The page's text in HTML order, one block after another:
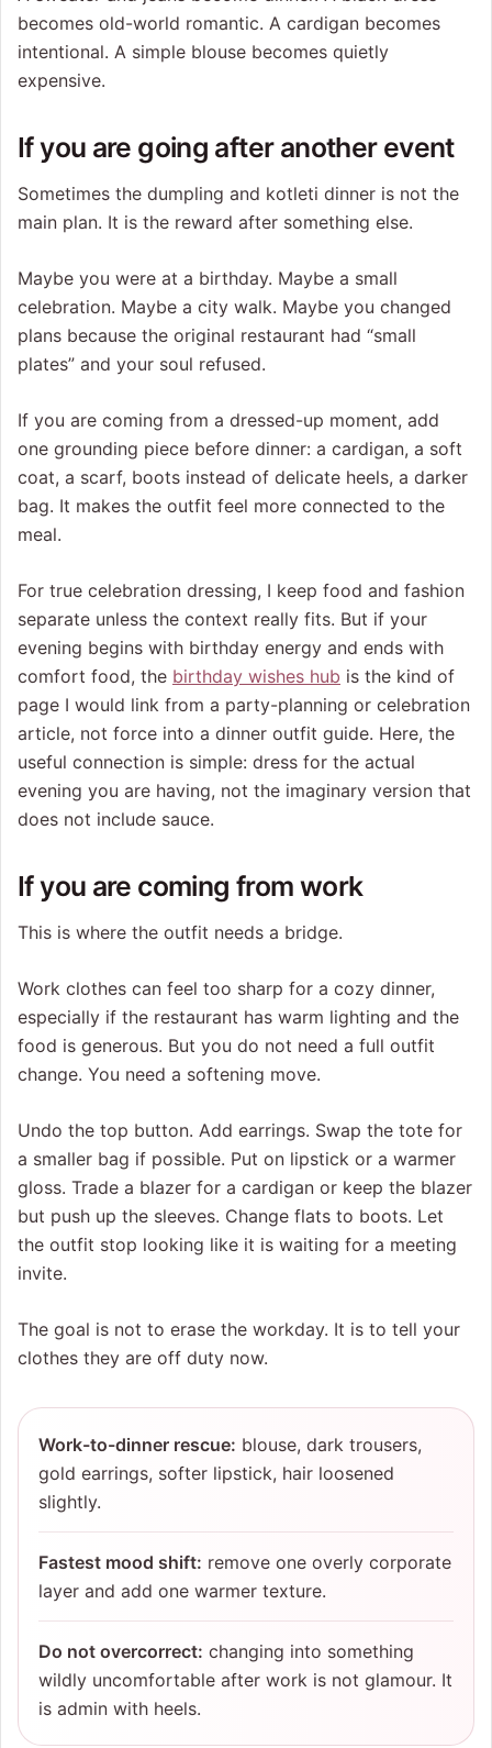
becomes old-world romantic. A cardigan becomes
intentional. A simple blouse becomes quietly
expensive.
If you are going after another event
Sometimes the dumpling and kotleti dinner is not the
main plan. It is the reward after something else.
Maybe you were at a birthday. Maybe a small
celebration. Maybe a city walk. Maybe you changed
plans because the original restaurant had “small
plates” and your soul refused.
If you are coming from a dressed-up moment, add
one grounding piece before dinner: a cardigan, a soft
coat, a scarf, boots instead of delicate heels, a darker
bag. It makes the outfit feel more connected to the
meal.
For true celebration dressing, I keep food and fashion
separate unless the context really fits. But if your
evening begins with birthday energy and ends with
comfort food, the birthday wishes hub is the kind of
page I would link from a party-planning or celebration
article, not force into a dinner outfit guide. Here, the
useful connection is simple: dress for the actual
evening you are having, not the imaginary version that
does not include sauce.
If you are coming from work
This is where the outfit needs a bridge.
Work clothes can feel too sharp for a cozy dinner,
especially if the restaurant has warm lighting and the
food is generous. But you do not need a full outfit
change. You need a softening move.
Undo the top button. Add earrings. Swap the tote for
a smaller bag if possible. Put on lipstick or a warmer
gloss. Trade a blazer for a cardigan or keep the blazer
but push up the sleeves. Change flats to boots. Let
the outfit stop looking like it is waiting for a meeting
invite.
The goal is not to erase the workday. It is to tell your
clothes they are off duty now.
Work-to-dinner rescue: blouse, dark trousers,
gold earrings, softer lipstick, hair loosened
slightly.
Fastest mood shift: remove one overly corporate
layer and add one warmer texture.
Do not overcorrect: changing into something
wildly uncomfortable after work is not glamour. It
is admin with heels.